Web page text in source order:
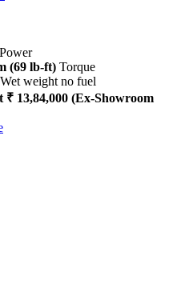
Power
(69 lb-ft) Torque
Wet weight no fuel
₹ 13,84,000 (Ex-Showroom